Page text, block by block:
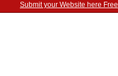
Submit your Website here Free